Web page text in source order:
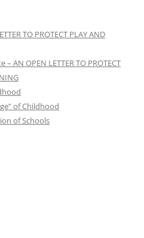
TO PROTECT PLAY AND
– AN OPEN LETTER TO PROTECT
of Childhood
of Schools